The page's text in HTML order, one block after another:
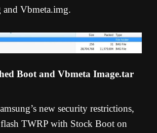
Vbmeta.img.
Boot and Vbmeta Image.tar
new security restrictions,
flash TWRP with Stock Boot on